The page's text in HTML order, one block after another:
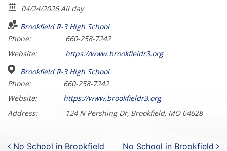
04/24/2026 All day
Brookfield R-3 High School
Phone:
660-258-7242
Website:
https://www.brookfieldr3.org
Brookfield R-3 High School
Phone:
660-258-7242
Website:
https://www.brookfieldr3.org
Address:
124 N Pershing Dr, Brookfield, MO 64628
No School in Brookfield No School in Brookfield